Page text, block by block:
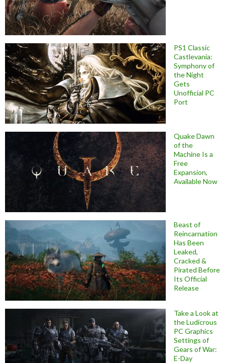
PS1 Classic
Castlevania:
Symphony of
the Night
Gets
Unofficial PC
Port
Quake Dawn
of the
Machine Is a
Free
Expansion,
Available Now
Beast of
Reincarnation
Has Been
Leaked,
Cracked &
Pirated Before
Its Official
Release
Take a Look at
the Ludicrous
PC Graphics
Settings of
Gears of War:
E-Day